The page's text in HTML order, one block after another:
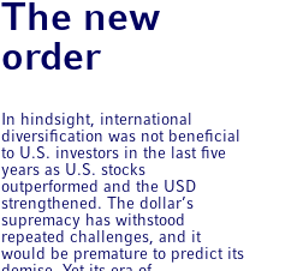
The new
order
In hindsight, international
diversification was not beneficial
to U.S. investors in the last five
years as U.S. stocks
outperformed and the USD
strengthened. The dollar’s
supremacy has withstood
repeated challenges, and it
would be premature to predict its